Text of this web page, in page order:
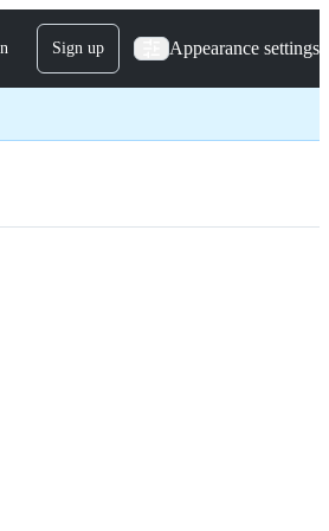
Sign up Appearance settings